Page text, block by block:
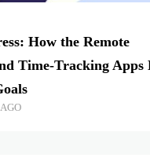
How the Remote
Time-Tracking Apps